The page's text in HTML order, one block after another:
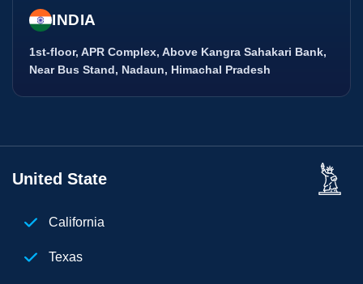
INDIA
1st-floor, APR Complex, Above Kangra Sahakari Bank,
Near Bus Stand, Nadaun, Himachal Pradesh
United State
California
Texas